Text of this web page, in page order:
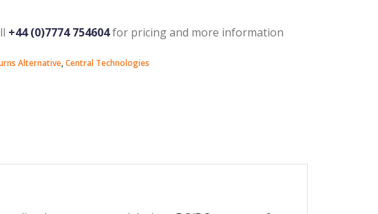
+44 (0)7774 754604for pricing and more information
Alternative,Central Technologies